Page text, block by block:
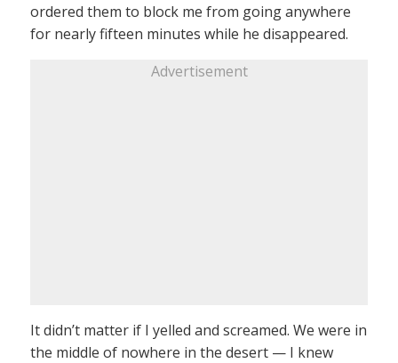
ordered them to block me from going anywhere
for nearly fifteen minutes while he disappeared.
Advertisement
It didn’t matter if I yelled and screamed. We were in
the middle of nowhere in the desert — I knew